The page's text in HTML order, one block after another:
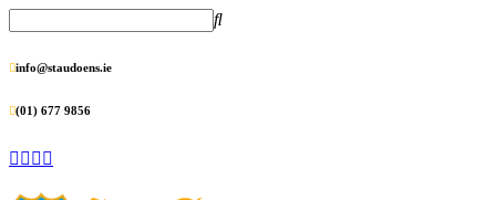
info@staudoens.ie
(01) 677 9856